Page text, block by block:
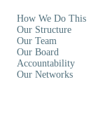
More Resources
Give
How We Do This
Our Structure
Our Team
Our Board
Accountability
Our Networks